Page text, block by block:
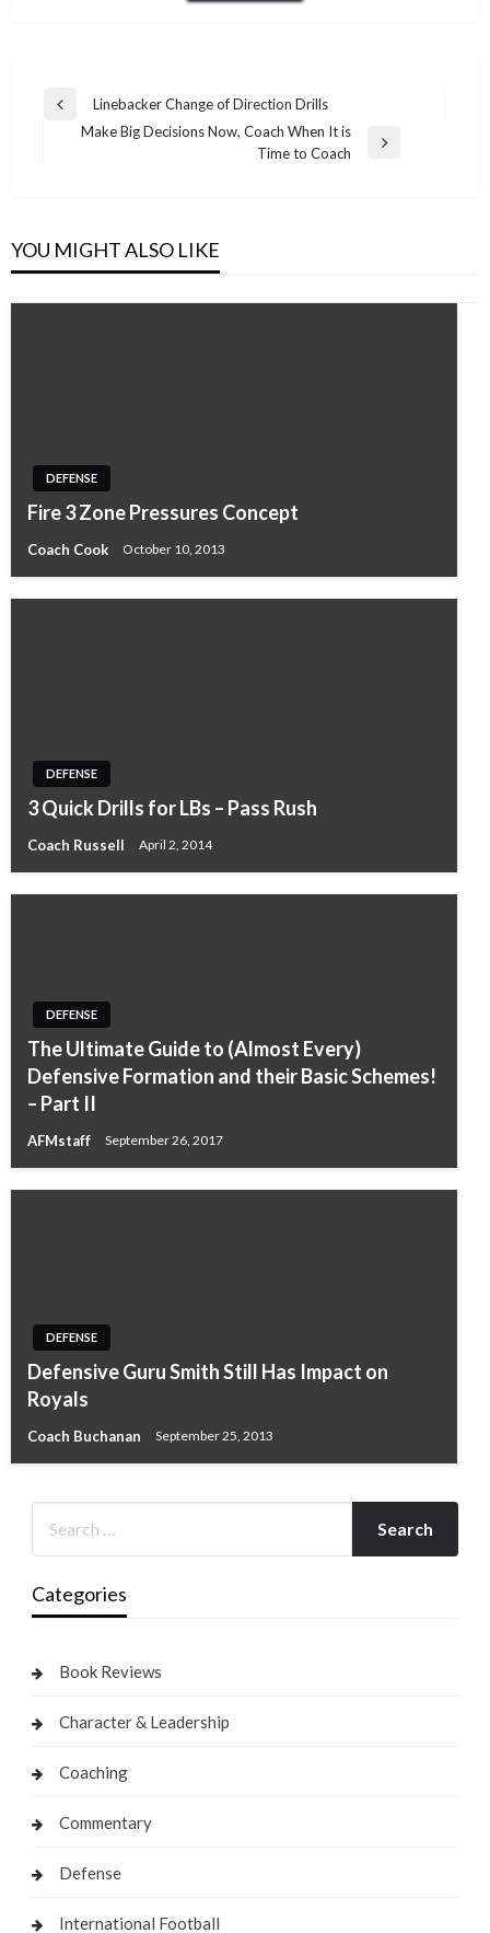
Post
navigation
Previous
Linebacker Change of Direction Drills
Make Big Decisions Now, Coach When It is
Time to Coach
YOU MIGHT ALSO LIKE
DEFENSE
Fire 3 Zone Pressures Concept
Coach Cook October 10, 2013
DEFENSE
3 Quick Drills for LBs – Pass Rush
Coach Russell April 2, 2014
DEFENSE
The Ultimate Guide to (Almost Every)
Defensive Formation and their Basic Schemes!
– Part II
AFMstaff September 26, 2017
DEFENSE
Defensive Guru Smith Still Has Impact on
Royals
Coach Buchanan September 25, 2013
Categories
Book Reviews
Character & Leadership
Coaching
Commentary
Defense
International Football